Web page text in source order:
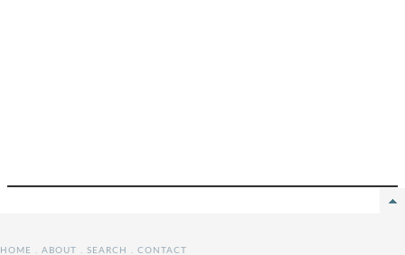
HOME . ABOUT . SEARCH . CONTACT